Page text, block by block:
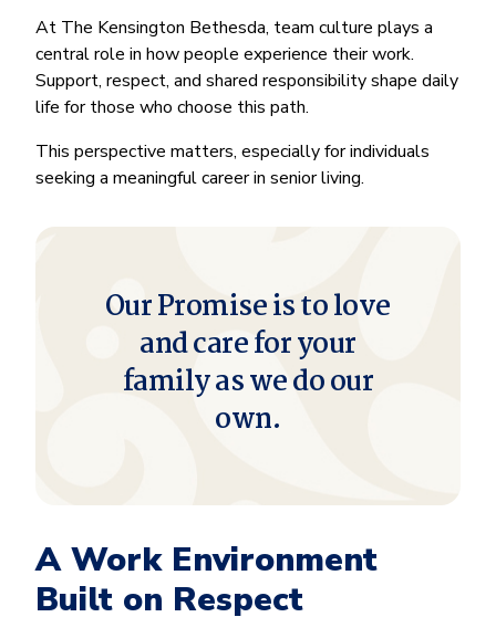
At The Kensington Bethesda, team culture plays a
central role in how people experience their work.
Support, respect, and shared responsibility shape daily
life for those who choose this path.
This perspective matters, especially for individuals
seeking a meaningful career in senior living.
Our Promise is to love
and care for your
family as we do our
own.
A Work Environment
Built on Respect